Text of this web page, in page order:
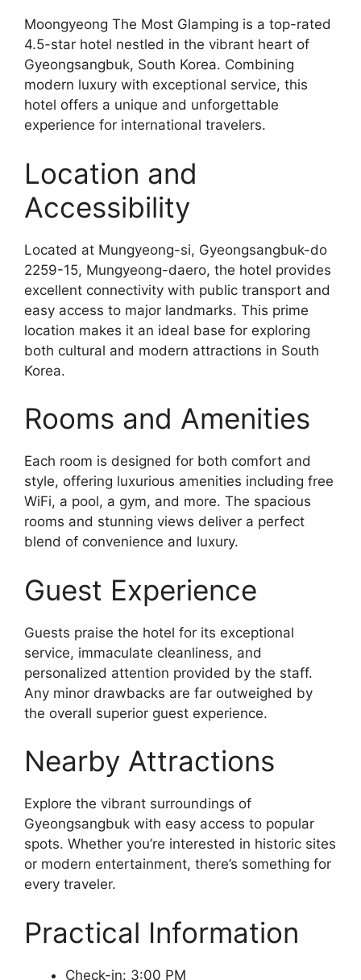
Moongyeong The Most Glamping is a top-rated
4.5-star hotel nestled in the vibrant heart of
Gyeongsangbuk, South Korea. Combining
modern luxury with exceptional service, this
hotel offers a unique and unforgettable
experience for international travelers.
Location and
Accessibility
Located at Mungyeong-si, Gyeongsangbuk-do
2259-15, Mungyeong-daero, the hotel provides
excellent connectivity with public transport and
easy access to major landmarks. This prime
location makes it an ideal base for exploring
both cultural and modern attractions in South
Korea.
Rooms and Amenities
Each room is designed for both comfort and
style, offering luxurious amenities including free
WiFi, a pool, a gym, and more. The spacious
rooms and stunning views deliver a perfect
blend of convenience and luxury.
Guest Experience
Guests praise the hotel for its exceptional
service, immaculate cleanliness, and
personalized attention provided by the staff.
Any minor drawbacks are far outweighed by
the overall superior guest experience.
Nearby Attractions
Explore the vibrant surroundings of
Gyeongsangbuk with easy access to popular
spots. Whether you’re interested in historic sites
or modern entertainment, there’s something for
every traveler.
Practical Information
Check-in: 3:00 PM